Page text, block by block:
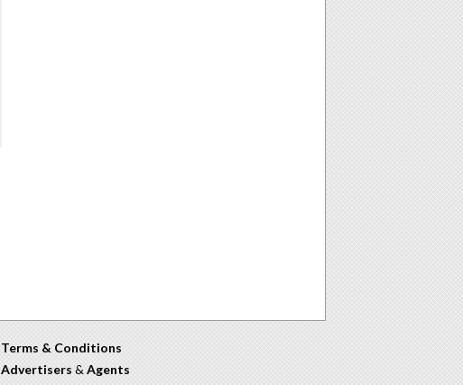
Terms & Conditions
Advertisers & Agents